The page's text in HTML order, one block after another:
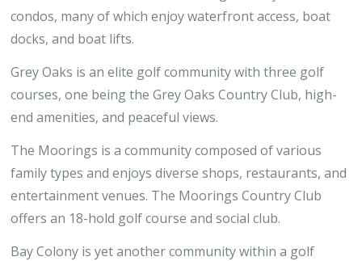
condos, many of which enjoy waterfront access, boat
docks, and boat lifts.
Grey Oaks is an elite golf community with three golf
courses, one being the Grey Oaks Country Club, high-
end amenities, and peaceful views.
The Moorings is a community composed of various
family types and enjoys diverse shops, restaurants, and
entertainment venues. The Moorings Country Club
offers an 18-hold golf course and social club.
Bay Colony is yet another community within a golf